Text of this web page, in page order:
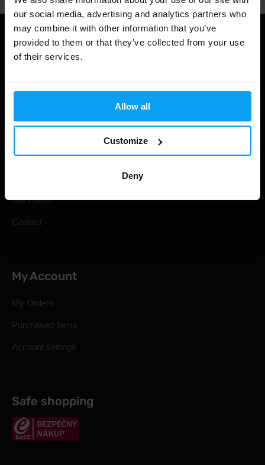
our social media, advertising and analytics partners who
may combine it with other information that you’ve
provided to them or that they’ve collected from your use
of their services.
Allow all
Customize
Deny
Useful information
Terms and Conditions
Withdrawal from Contract
Gift Cards
Contact
My Account
My Orders
Purchased items
Account settings
Safe shopping